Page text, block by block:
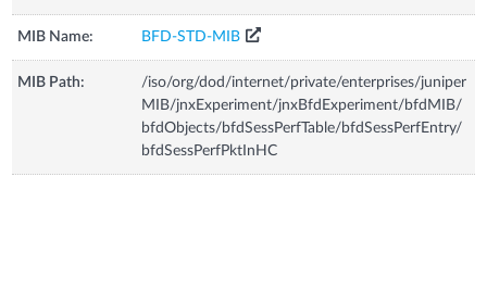
MIB Name: BFD-STD-MIB
MIB Path:
/iso/org/dod/internet/private/enterprises/juniper
MIB/jnxExperiment/jnxBfdExperiment/bfdMIB/
bfdObjects/bfdSessPerfTable/bfdSessPerfEntry/
bfdSessPerfPktInHC